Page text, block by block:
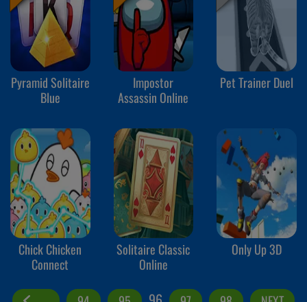
Pyramid Solitaire
Blue
Impostor
Assassin Online
Pet Trainer Duel
Chick Chicken
Connect
Solitaire Classic
Online
Only Up 3D